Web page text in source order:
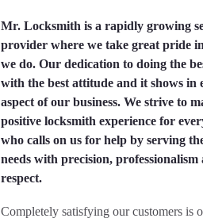
Mr. Locksmith is a rapidly growing
provider where we take great pride
we do. Our dedication to doing the
with the best attitude and it shows in
aspect of our business. We strive to
positive locksmith experience for
who calls on us for help by serving
needs with precision, professionalism
respect.
Completely satisfying our customers is